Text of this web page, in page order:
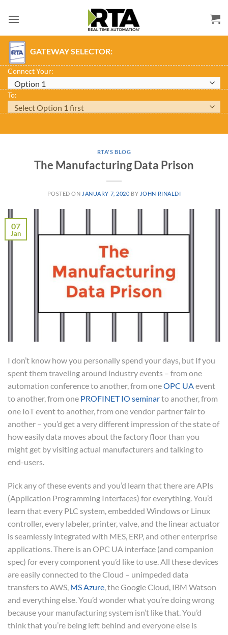
GATEWAY SELECTOR:
Connect Your:
To:
RTA'S BLOG
The Manufacturing Data Prison
POSTED ON JANUARY 7, 2020 BY JOHN RINALDI
07
Jan
I don’t know how you personally spend your days, but If you
spent them traveling around industry events – from one
automation conference to another, from oneOPC UAevent
to another, from one PROFINET IO seminarto another, from
one IoT event to another, from one vendor partner fair to
another – you’d get a very different impression of the state of
how easily data moves about the factory floor than you
might get by visiting actual manufacturers and talking to
end-users.
Pick any of these events and you’d learn that there are APIs
(Application Programming Interfaces) for everything. You’d
learn that every PLC system, embedded Windows or Linux
controller, every labeler, printer, valve, and the linear actuator
is seamlessly integrated with MES, ERP, and other enterprise
applications. There is an OPC UA interface (and companion
spec) for every component you’d like to use. All these devices
are easily connected to the Cloud – unimpeded data
transfers to AWS, MS Azure , the Google Cloud, IBM Watson
and everything else. You’d wonder what you’re doing wrong
because your manufacturing system isn’t like that. You’d
think that you’re being left behind and everyone else is